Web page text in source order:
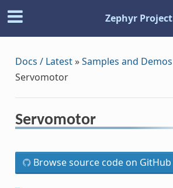
Zephyr Project
Docs / Latest»Samples and Demos
Servomotor
Servomotor
Browse source code on GitHub